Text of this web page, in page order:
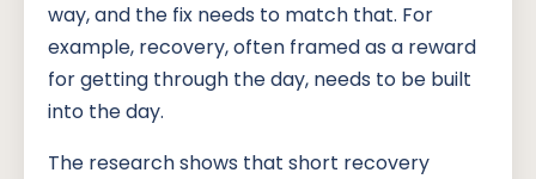
way, and the fix needs to match that. For
example, recovery, often framed as a reward
for getting through the day, needs to be built
into the day.
The research shows that short recovery